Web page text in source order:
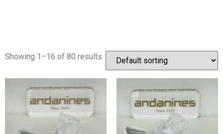
Showing 1–16 of 80 results